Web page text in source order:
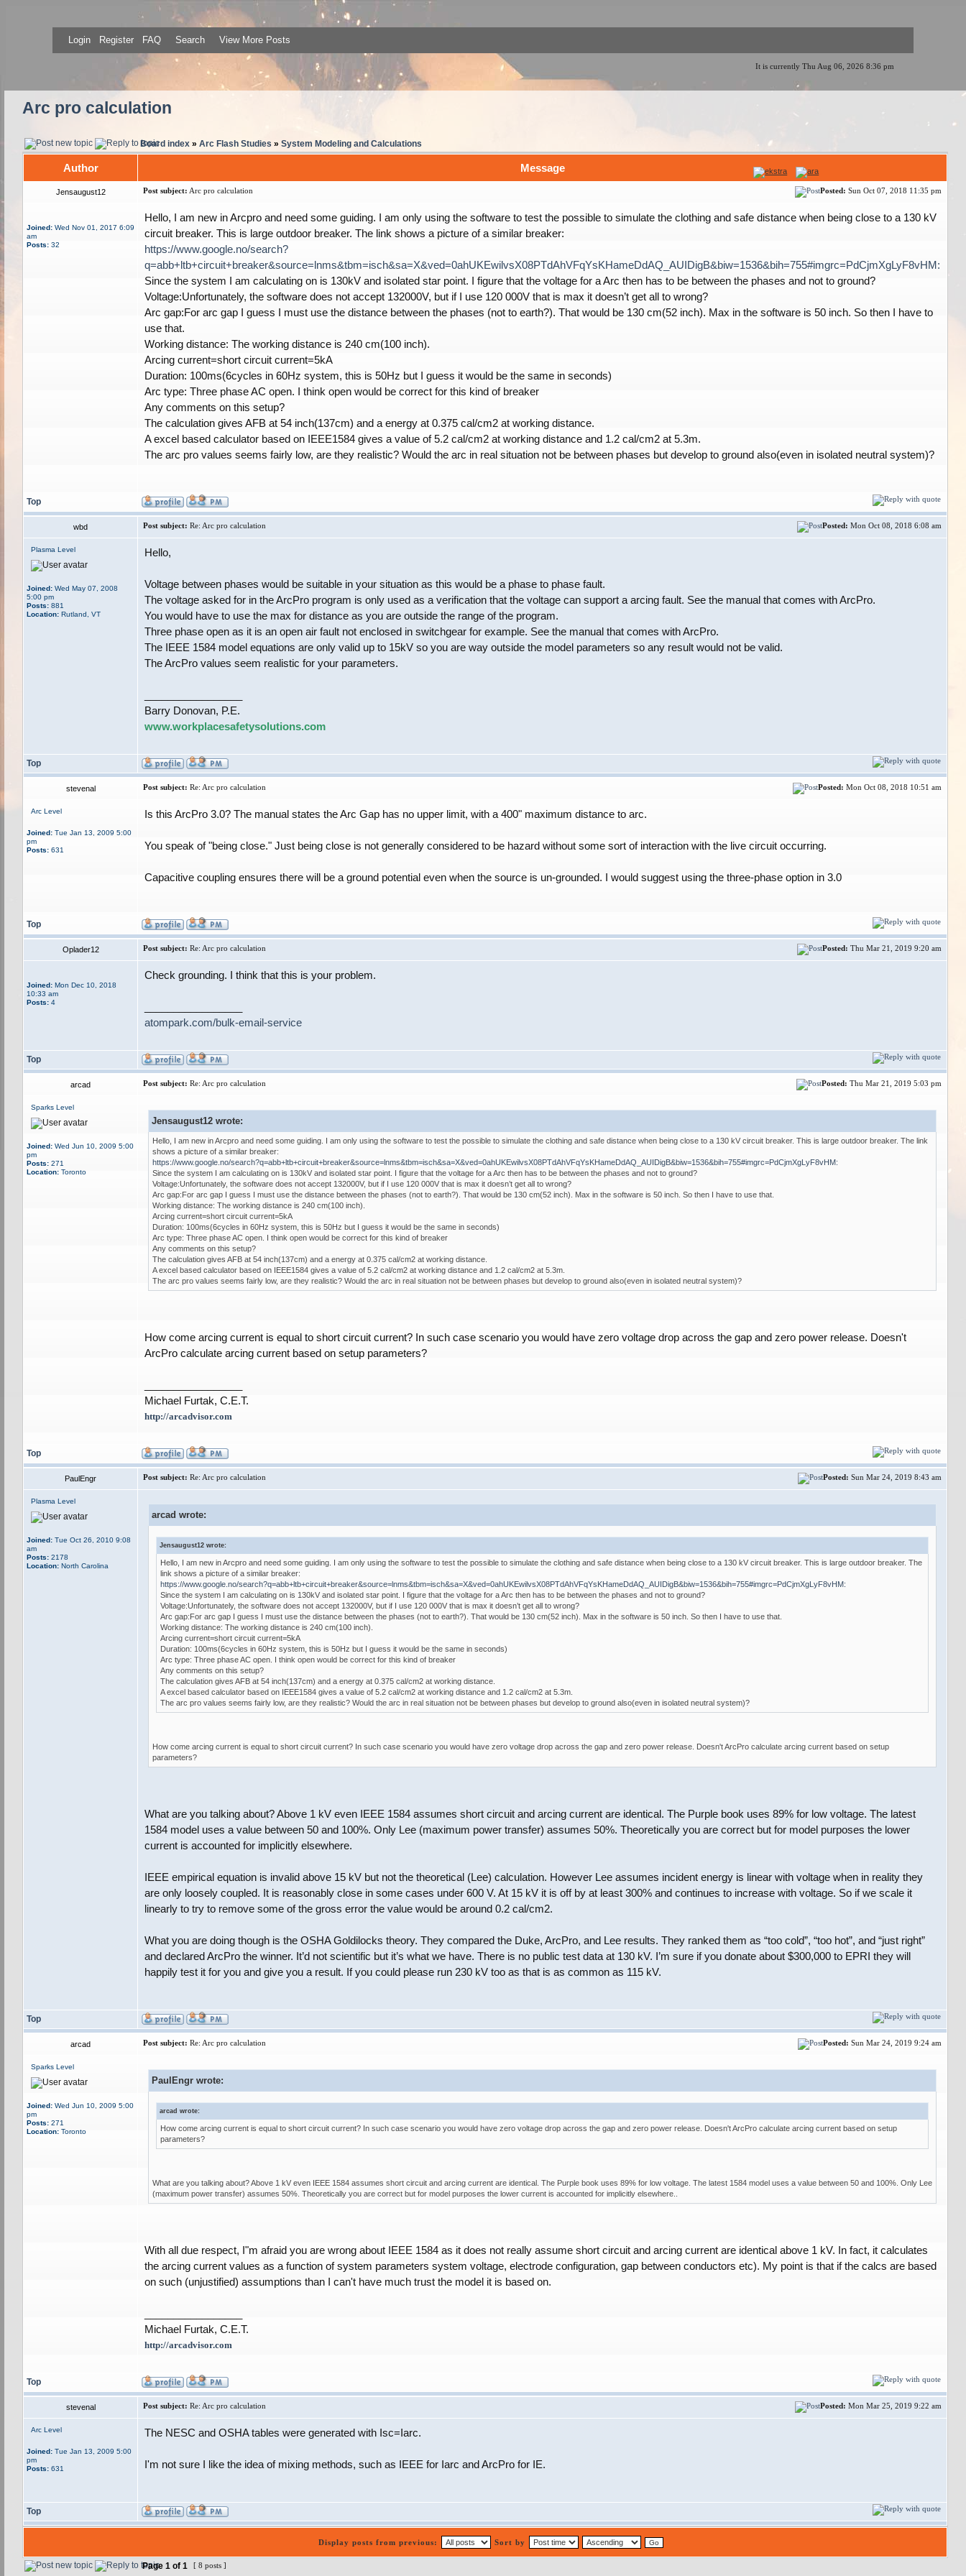
Login Register FAQ Search View More Posts
It is currently Thu Aug 06, 2026 8:36 pm
Arc pro calculation
Board index » Arc Flash Studies » System Modeling and Calculations
Author Message
Jensaugust12 Post subject: Arc pro calculation Posted: Sun Oct 07, 2018 11:35 pm
Joined: Wed Nov 01, 2017 6:09
am
Posts: 32
Hello, I am new in Arcpro and need some guiding. I am only using the software to test the possible to simulate the clothing and safe distance when being close to a 130 kV
circuit breaker. This is large outdoor breaker. The link shows a picture of a similar breaker:
https://www.google.no/search?
q=abb+ltb+circuit+breaker&source=lnms&tbm=isch&sa=X&ved=0ahUKEwilvsX08PTdAhVFqYsKHameDdAQ_AUIDigB&biw=1536&bih=755#imgrc=PdCjmXgLyF8vHM:
Since the system I am calculating on is 130kV and isolated star point. I figure that the voltage for a Arc then has to be between the phases and not to ground?
Voltage:Unfortunately, the software does not accept 132000V, but if I use 120 000V that is max it doesn’t get all to wrong?
Arc gap:For arc gap I guess I must use the distance between the phases (not to earth?). That would be 130 cm(52 inch). Max in the software is 50 inch. So then I have to
use that.
Working distance: The working distance is 240 cm(100 inch).
Arcing current=short circuit current=5kA
Duration: 100ms(6cycles in 60Hz system, this is 50Hz but I guess it would be the same in seconds)
Arc type: Three phase AC open. I think open would be correct for this kind of breaker
Any comments on this setup?
The calculation gives AFB at 54 inch(137cm) and a energy at 0.375 cal/cm2 at working distance.
A excel based calculator based on IEEE1584 gives a value of 5.2 cal/cm2 at working distance and 1.2 cal/cm2 at 5.3m.
The arc pro values seems fairly low, are they realistic? Would the arc in real situation not be between phases but develop to ground also(even in isolated neutral system)?
Top
wbd Post subject: Re: Arc pro calculation Posted: Mon Oct 08, 2018 6:08 am
Plasma Level
Joined: Wed May 07, 2008
5:00 pm
Posts: 881
Location: Rutland, VT
Hello,
Voltage between phases would be suitable in your situation as this would be a phase to phase fault.
The voltage asked for in the ArcPro program is only used as a verification that the voltage can support a arcing fault. See the manual that comes with ArcPro.
You would have to use the max for distance as you are outside the range of the program.
Three phase open as it is an open air fault not enclosed in switchgear for example. See the manual that comes with ArcPro.
The IEEE 1584 model equations are only valid up to 15kV so you are way outside the model parameters so any result would not be valid.
The ArcPro values seem realistic for your parameters.
Barry Donovan, P.E.
www.workplacesafetysolutions.com
Top
stevenal Post subject: Re: Arc pro calculation Posted: Mon Oct 08, 2018 10:51 am
Arc Level
Joined: Tue Jan 13, 2009 5:00
pm
Posts: 631
Is this ArcPro 3.0? The manual states the Arc Gap has no upper limit, with a 400" maximum distance to arc.
You speak of "being close." Just being close is not generally considered to be hazard without some sort of interaction with the live circuit occurring.
Capacitive coupling ensures there will be a ground potential even when the source is un-grounded. I would suggest using the three-phase option in 3.0
Top
Oplader12 Post subject: Re: Arc pro calculation Posted: Thu Mar 21, 2019 9:20 am
Joined: Mon Dec 10, 2018
10:33 am
Posts: 4
Check grounding. I think that this is your problem.
atompark.com/bulk-email-service
Top
arcad Post subject: Re: Arc pro calculation Posted: Thu Mar 21, 2019 5:03 pm
Sparks Level
Joined: Wed Jun 10, 2009 5:00
pm
Posts: 271
Location: Toronto
Jensaugust12 wrote:
Hello, I am new in Arcpro and need some guiding. I am only using the software to test the possible to simulate the clothing and safe distance when being close to a 130 kV circuit breaker. This is large outdoor breaker. The link
shows a picture of a similar breaker:
https://www.google.no/search?q=abb+ltb+circuit+breaker&source=lnms&tbm=isch&sa=X&ved=0ahUKEwilvsX08PTdAhVFqYsKHameDdAQ_AUIDigB&biw=1536&bih=755#imgrc=PdCjmXgLyF8vHM:
Since the system I am calculating on is 130kV and isolated star point. I figure that the voltage for a Arc then has to be between the phases and not to ground?
Voltage:Unfortunately, the software does not accept 132000V, but if I use 120 000V that is max it doesn’t get all to wrong?
Arc gap:For arc gap I guess I must use the distance between the phases (not to earth?). That would be 130 cm(52 inch). Max in the software is 50 inch. So then I have to use that.
Working distance: The working distance is 240 cm(100 inch).
Arcing current=short circuit current=5kA
Duration: 100ms(6cycles in 60Hz system, this is 50Hz but I guess it would be the same in seconds)
Arc type: Three phase AC open. I think open would be correct for this kind of breaker
Any comments on this setup?
The calculation gives AFB at 54 inch(137cm) and a energy at 0.375 cal/cm2 at working distance.
A excel based calculator based on IEEE1584 gives a value of 5.2 cal/cm2 at working distance and 1.2 cal/cm2 at 5.3m.
The arc pro values seems fairly low, are they realistic? Would the arc in real situation not be between phases but develop to ground also(even in isolated neutral system)?
How come arcing current is equal to short circuit current? In such case scenario you would have zero voltage drop across the gap and zero power release. Doesn't
ArcPro calculate arcing current based on setup parameters?
Michael Furtak, C.E.T.
http://arcadvisor.com
Top
PaulEngr Post subject: Re: Arc pro calculation Posted: Sun Mar 24, 2019 8:43 am
Plasma Level
Joined: Tue Oct 26, 2010 9:08
am
Posts: 2178
Location: North Carolina
arcad wrote:
Jensaugust12 wrote:
Hello, I am new in Arcpro and need some guiding. I am only using the software to test the possible to simulate the clothing and safe distance when being close to a 130 kV circuit breaker. This is large outdoor breaker. The
link shows a picture of a similar breaker:
https://www.google.no/search?q=abb+ltb+circuit+breaker&source=lnms&tbm=isch&sa=X&ved=0ahUKEwilvsX08PTdAhVFqYsKHameDdAQ_AUIDigB&biw=1536&bih=755#imgrc=PdCjmXgLyF8vHM:
Since the system I am calculating on is 130kV and isolated star point. I figure that the voltage for a Arc then has to be between the phases and not to ground?
Voltage:Unfortunately, the software does not accept 132000V, but if I use 120 000V that is max it doesn’t get all to wrong?
Arc gap:For arc gap I guess I must use the distance between the phases (not to earth?). That would be 130 cm(52 inch). Max in the software is 50 inch. So then I have to use that.
Working distance: The working distance is 240 cm(100 inch).
Arcing current=short circuit current=5kA
Duration: 100ms(6cycles in 60Hz system, this is 50Hz but I guess it would be the same in seconds)
Arc type: Three phase AC open. I think open would be correct for this kind of breaker
Any comments on this setup?
The calculation gives AFB at 54 inch(137cm) and a energy at 0.375 cal/cm2 at working distance.
A excel based calculator based on IEEE1584 gives a value of 5.2 cal/cm2 at working distance and 1.2 cal/cm2 at 5.3m.
The arc pro values seems fairly low, are they realistic? Would the arc in real situation not be between phases but develop to ground also(even in isolated neutral system)?
How come arcing current is equal to short circuit current? In such case scenario you would have zero voltage drop across the gap and zero power release. Doesn't ArcPro calculate arcing current based on setup
parameters?
What are you talking about? Above 1 kV even IEEE 1584 assumes short circuit and arcing current are identical. The Purple book uses 89% for low voltage. The latest
1584 model uses a value between 50 and 100%. Only Lee (maximum power transfer) assumes 50%. Theoretically you are correct but for model purposes the lower
current is accounted for implicitly elsewhere.
IEEE empirical equation is invalid above 15 kV but not the theoretical (Lee) calculation. However Lee assumes incident energy is linear with voltage when in reality they
are only loosely coupled. It is reasonably close in some cases under 600 V. At 15 kV it is off by at least 300% and continues to increase with voltage. So if we scale it
linearly to try to remove some of the gross error the value would be around 0.2 cal/cm2.
What you are doing though is the OSHA Goldilocks theory. They compared the Duke, ArcPro, and Lee results. They ranked them as “too cold”, “too hot”, and “just right”
and declared ArcPro the winner. It’d not scientific but it’s what we have. There is no public test data at 130 kV. I’m sure if you donate about $300,000 to EPRI they will
happily test it for you and give you a result. If you could please run 230 kV too as that is as common as 115 kV.
Top
arcad Post subject: Re: Arc pro calculation Posted: Sun Mar 24, 2019 9:24 am
Sparks Level
Joined: Wed Jun 10, 2009 5:00
pm
Posts: 271
Location: Toronto
PaulEngr wrote:
arcad wrote:
How come arcing current is equal to short circuit current? In such case scenario you would have zero voltage drop across the gap and zero power release. Doesn't ArcPro calculate arcing current based on setup
parameters?
What are you talking about? Above 1 kV even IEEE 1584 assumes short circuit and arcing current are identical. The Purple book uses 89% for low voltage. The latest 1584 model uses a value between 50 and 100%. Only Lee
(maximum power transfer) assumes 50%. Theoretically you are correct but for model purposes the lower current is accounted for implicitly elsewhere..
With all due respect, I"m afraid you are wrong about IEEE 1584 as it does not really assume short circuit and arcing current are identical above 1 kV. In fact, it calculates
the arcing current values as a function of system parameters system voltage, electrode configuration, gap between conductors etc). My point is that if the calcs are based
on such (unjustified) assumptions than I can't have much trust the model it is based on.
Michael Furtak, C.E.T.
http://arcadvisor.com
Top
stevenal Post subject: Re: Arc pro calculation Posted: Mon Mar 25, 2019 9:22 am
Arc Level
Joined: Tue Jan 13, 2009 5:00
pm
Posts: 631
The NESC and OSHA tables were generated with Isc=Iarc.
I'm not sure I like the idea of mixing methods, such as IEEE for Iarc and ArcPro for IE.
Top
Display posts from previous: Sort by
Page 1 of 1 [ 8 posts ]